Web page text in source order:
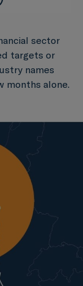
sector
targets or
names
months alone.